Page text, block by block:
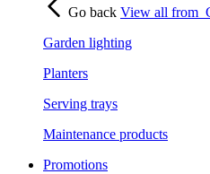
Go back View all from
Garden lighting
Planters
Serving trays
Maintenance products
Promotions